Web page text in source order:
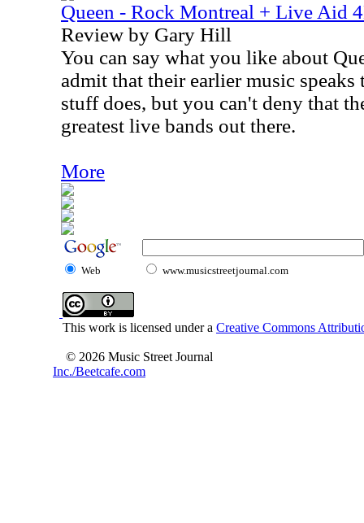
Queen - Rock Montreal + Live Aid
Review by Gary Hill
You can say what you like about
admit that their earlier music speaks
stuff does, but you can't deny that
greatest live bands out there.
More
Web www.musicstreetjournal.com
This work is licensed under a Creative Commons
© 2026 Music Street Journal
Inc./Beetcafe.com